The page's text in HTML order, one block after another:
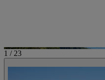
1 / 23